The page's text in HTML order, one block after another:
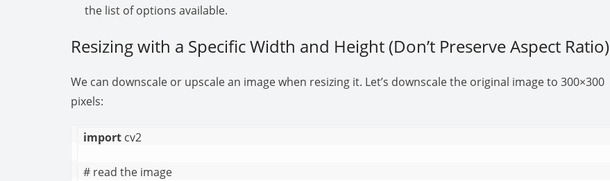
the list of options available.
Resizing with a Specific Width and Height (Don’t Preserve Aspect Ratio)
We can downscale or upscale an image when resizing it. Let’s downscale the original image to 300×300
pixels:
import cv2
# read the image